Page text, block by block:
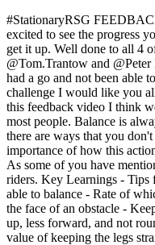
#StationaryRSG
excited to see the progress
get it up. Well done to all 4
@Tom.Trantow and
had a go and not been able
challenge I would like you
this feedback video I think
most people. Balance is
there are ways that you
importance of how this
As some of you have
riders. Key Learnings -
able to balance - Rate of
the face of an obstacle -
up, less forward, and not
value of keeping the legs